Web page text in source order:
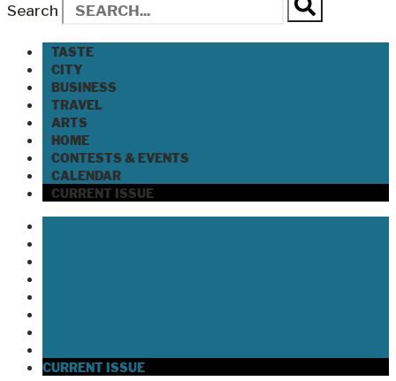
Search
TASTE
CITY
BUSINESS
TRAVEL
ARTS
HOME
CONTESTS & EVENTS
CALENDAR
CURRENT ISSUE
CURRENT ISSUE